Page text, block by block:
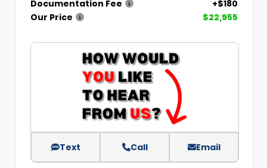
Documentation Fee
+$180
Our Price
$22,955
Text Call Email